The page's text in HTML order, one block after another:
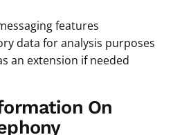
features
data for analysis purposes
an extension if needed
On